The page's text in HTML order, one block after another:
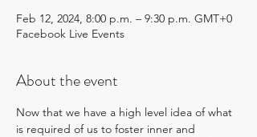
Feb 12, 2024, 8:00 p.m. – 9:30 p.m. GMT+0
Facebook Live Events
About the event
Now that we have a high level idea of what
is required of us to foster inner and